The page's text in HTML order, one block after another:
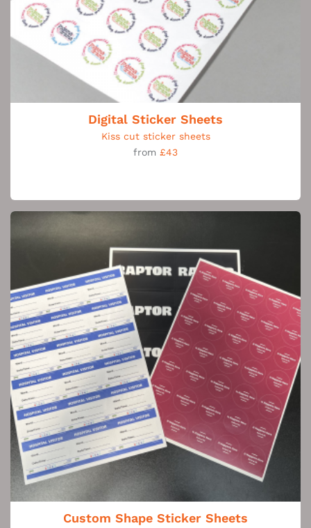
Digital Sticker Sheets
Kiss cut sticker sheets
from £43
Custom Shape Sticker Sheets